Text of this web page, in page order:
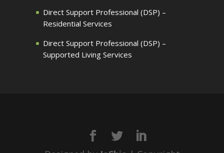
Direct Support Professional (DSP) –
Residential Services
Direct Support Professional (DSP) –
Supported Living Services